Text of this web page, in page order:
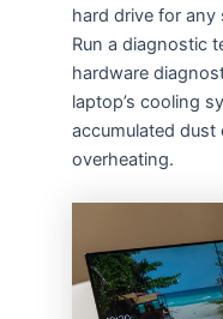
hard drive for any
Run a diagnostic
hardware
laptop’s cooling
accumulated dust
overheating.